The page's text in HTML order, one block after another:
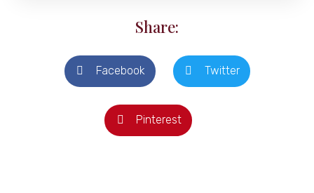
Share:
Facebook Twitter
Pinterest